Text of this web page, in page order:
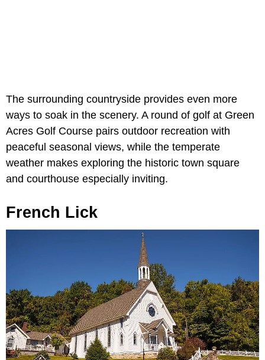
The surrounding countryside provides even more
ways to soak in the scenery. A round of golf at Green
Acres Golf Course pairs outdoor recreation with
peaceful seasonal views, while the temperate
weather makes exploring the historic town square
and courthouse especially inviting.
French Lick